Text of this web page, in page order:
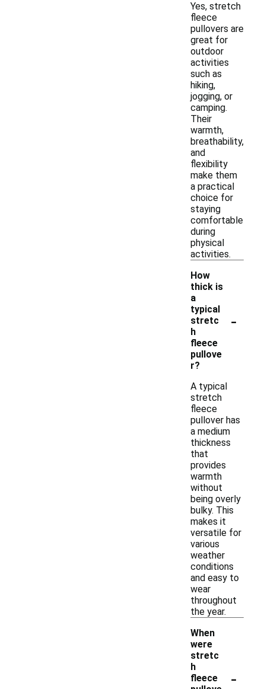
Yes, stretch
fleece
pullovers are
great for
outdoor
activities
such as
hiking,
jogging, or
camping.
Their
warmth,
breathability,
and
flexibility
make them
a practical
choice for
staying
comfortable
during
physical
activities.
How
thick is
a
typical
stretc
h
fleece
pullove
r?
-
A typical
stretch
fleece
pullover has
a medium
thickness
that
provides
warmth
without
being overly
bulky. This
makes it
versatile for
various
weather
conditions
and easy to
wear
throughout
the year.
When
were
stretc
h
fleece
-